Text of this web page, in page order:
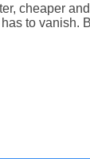
cheaper
to vanish.